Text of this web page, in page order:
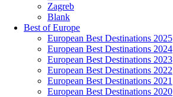
Zagreb
Blank
Best of Europe
European Best Destinations 2025
European Best Destinations 2024
European Best Destinations 2023
European Best Destinations 2022
European Best Destinations 2021
European Best Destinations 2020